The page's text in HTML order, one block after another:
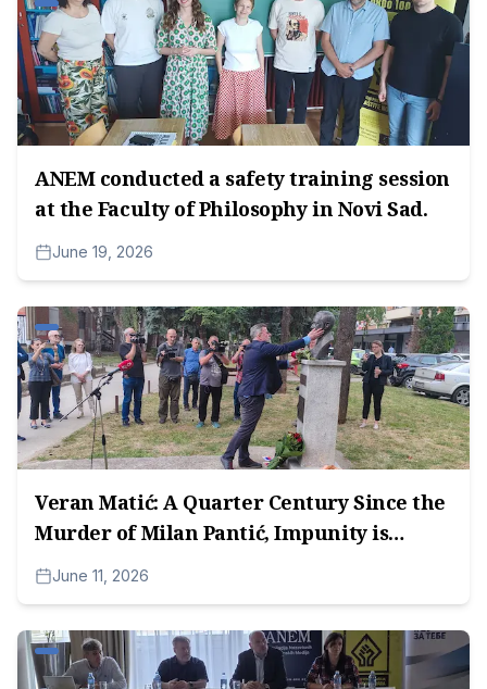
ANEM conducted a safety training session
at the Faculty of Philosophy in Novi Sad.
June 19, 2026
Veran Matić: A Quarter Century Since the
Murder of Milan Pantić, Impunity is
Unacceptable
June 11, 2026